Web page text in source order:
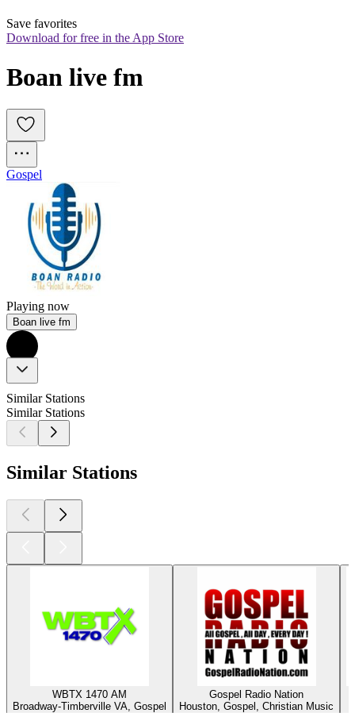
Save favorites
Download for free in the App Store
Boan live fm
Gospel
Playing now
Boan live fm
Similar Stations
Similar Stations
Similar Stations
WBTX 1470 AM
Broadway-Timberville VA, Gospel
Gospel Radio Nation
Houston, Gospel, Christian Music